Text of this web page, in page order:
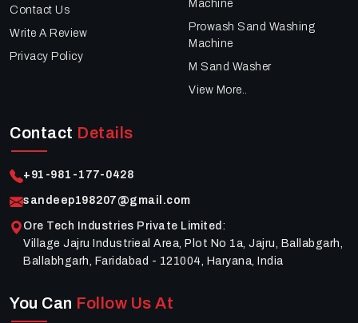
Contact Us
Write A Review
Privacy Policy
Machine
Prowash Sand Washing
Machine
M Sand Washer
View More..
Contact Details
+91-981-177-0428
sandeep198207@gmail.com
Ore Tech Industries Private Limited :
Village Jajru Industrieal Area, Plot No 1a, Jajru, Ballabgarh,
Ballabhgarh, Faridabad - 121004, Haryana, India
You Can Follow Us At